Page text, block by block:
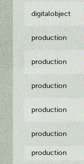
digitalobject
production
production
production
production
production
production